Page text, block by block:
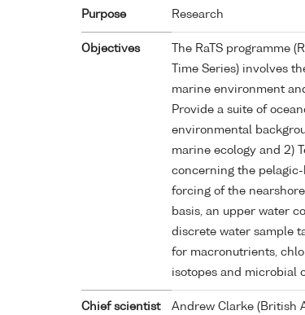
Purpose Research
Objectives
The RaTS programme
Time Series) involves
marine environment
Provide a suite of
environmental
marine ecology and 2)
concerning the
forcing of the
basis, an upper water
discrete water sample
for macronutrients,
isotopes and microbial
Chief scientist Andrew Clarke (British